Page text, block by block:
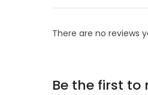
There are no reviews
Be the first to